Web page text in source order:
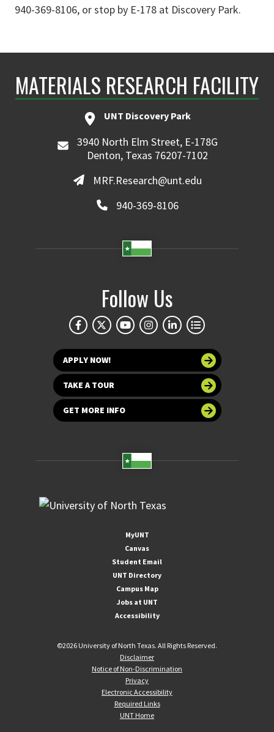
940-369-8106, or stop by E-178 at Discovery Park.
MATERIALS RESEARCH FACILITY
UNT Discovery Park
3940 North Elm Street, E-178G
Denton, Texas 76207-7102
MRF.Research@unt.edu
940-369-8106
Follow Us
APPLY NOW!
TAKE A TOUR
GET MORE INFO
MyUNT
Canvas
Student Email
UNT Directory
Campus Map
Jobs at UNT
Accessibility
©2026 University of North Texas. All Rights Reserved.
Disclaimer
Notice of Non-Discrimination
Privacy
Electronic Accessibility
Required Links
UNT Home